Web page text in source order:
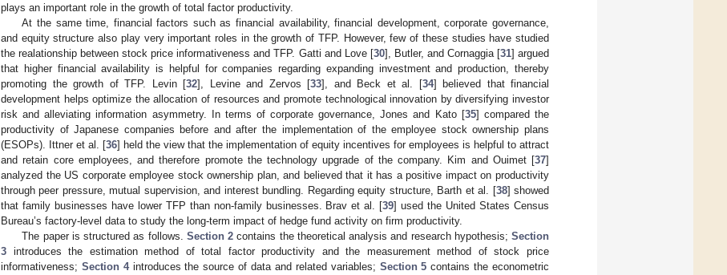
plays an important role in the growth of total factor productivity.
At the same time, financial factors such as financial availability, financial development, corporate governance,
and equity structure also play very important roles in the growth of TFP. However, few of these studies have studied
the realationship between stock price informativeness and TFP. Gatti and Love [30], Butler, and Cornaggia [31] argued
that higher financial availability is helpful for companies regarding expanding investment and production, thereby
promoting the growth of TFP. Levin [32], Levine and Zervos [33], and Beck et al. [34] believed that financial
development helps optimize the allocation of resources and promote technological innovation by diversifying investor
risk and alleviating information asymmetry. In terms of corporate governance, Jones and Kato [35] compared the
productivity of Japanese companies before and after the implementation of the employee stock ownership plans
(ESOPs). Ittner et al. [36] held the view that the implementation of equity incentives for employees is helpful to attract
and retain core employees, and therefore promote the technology upgrade of the company. Kim and Ouimet [37]
analyzed the US corporate employee stock ownership plan, and believed that it has a positive impact on productivity
through peer pressure, mutual supervision, and interest bundling. Regarding equity structure, Barth et al. [38] showed
that family businesses have lower TFP than non-family businesses. Brav et al. [39] used the United States Census
Bureau’s factory-level data to study the long-term impact of hedge fund activity on firm productivity.
The paper is structured as follows. Section 2 contains the theoretical analysis and research hypothesis;Section
3 introduces the estimation method of total factor productivity and the measurement method of stock price
informativeness; Section 4introduces the source of data and related variables; Section 5 contains the econometric